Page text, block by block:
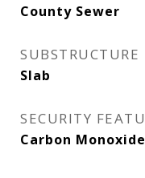
County Sewer
SUBSTRUCTURE
Slab
SECURITY
Carbon